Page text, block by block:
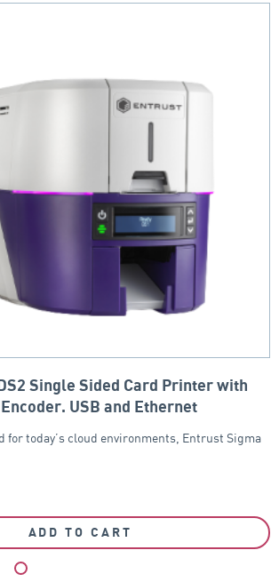
Single Sided Card Printer with
USB and Ethernet
for today’s cloud environments, Entrust Sigma
ADD TO CART